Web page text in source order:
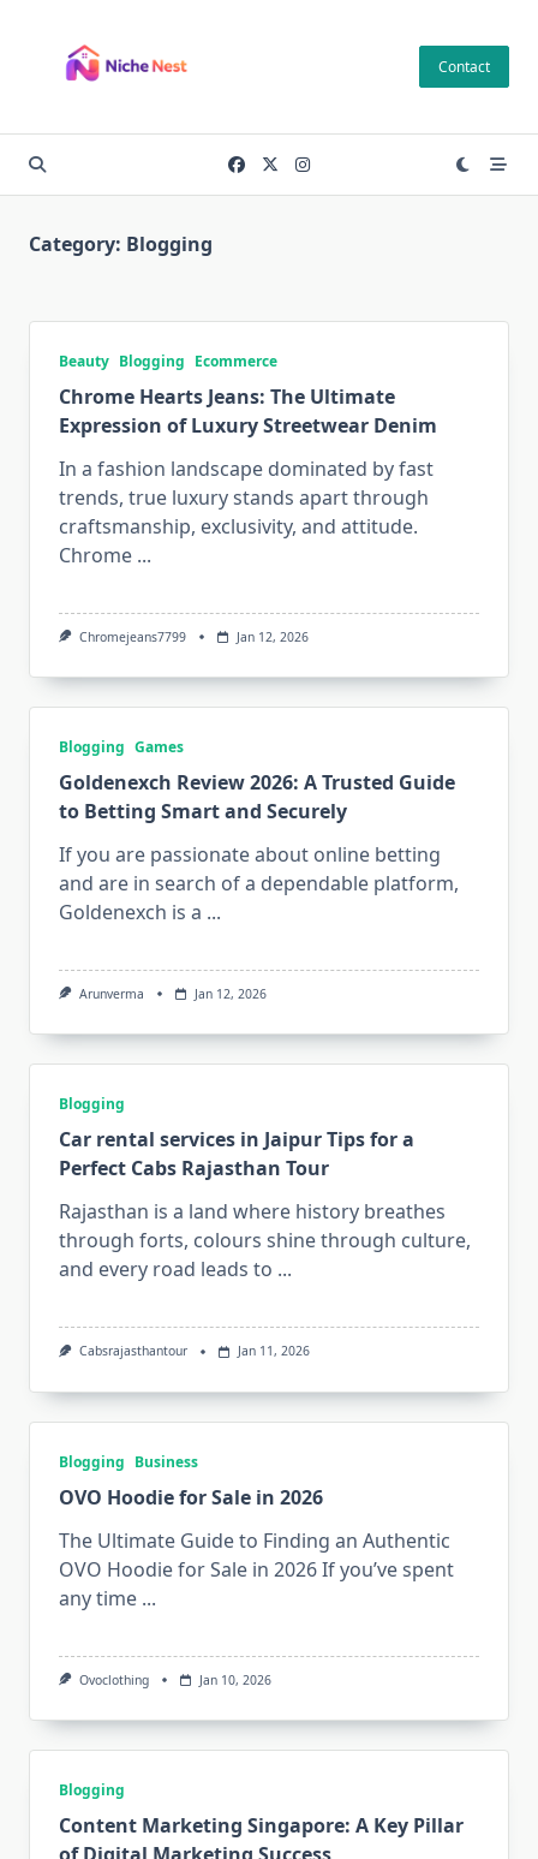
content
Contact
Category: Blogging
Beauty Blogging Ecommerce
Chrome Hearts Jeans: The Ultimate
Expression of Luxury Streetwear Denim
In a fashion landscape dominated by fast
trends, true luxury stands apart through
craftsmanship, exclusivity, and attitude.
Chrome ...
Chromejeans7799 Jan 12, 2026
Blogging Games
Goldenexch Review 2026: A Trusted Guide
to Betting Smart and Securely
If you are passionate about online betting
and are in search of a dependable platform,
Goldenexch is a ...
Arunverma Jan 12, 2026
Blogging
Car rental services in Jaipur Tips for a
Perfect Cabs Rajasthan Tour
Rajasthan is a land where history breathes
through forts, colours shine through culture,
and every road leads to ...
Cabsrajasthantour Jan 11, 2026
Blogging Business
OVO Hoodie for Sale in 2026
The Ultimate Guide to Finding an Authentic
OVO Hoodie for Sale in 2026 If you’ve spent
any time ...
Ovoclothing Jan 10, 2026
Blogging
Content Marketing Singapore: A Key Pillar